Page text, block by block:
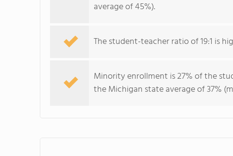
average of 45%).
The student-teacher ratio of 19:1 is
Minority enrollment is 27% of the
the Michigan state average of 37%